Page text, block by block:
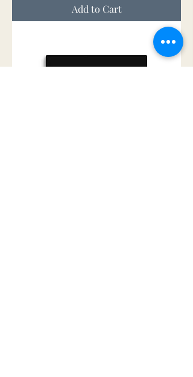
Add to Cart